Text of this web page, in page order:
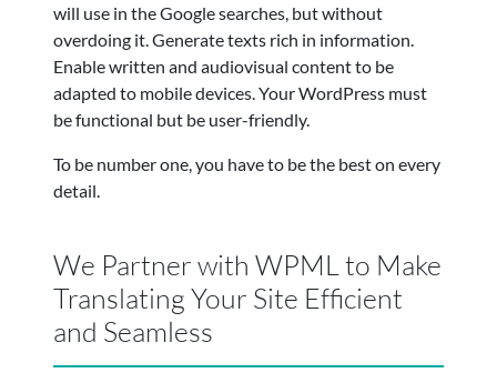
will use in the Google searches, but without
overdoing it. Generate texts rich in information.
Enable written and audiovisual content to be
adapted to mobile devices. Your WordPress must
be functional but be user-friendly.
To be number one, you have to be the best on every
detail.
We Partner with WPML to Make
Translating Your Site Efficient
and Seamless